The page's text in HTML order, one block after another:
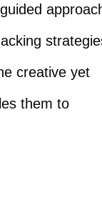
creative yet
them to